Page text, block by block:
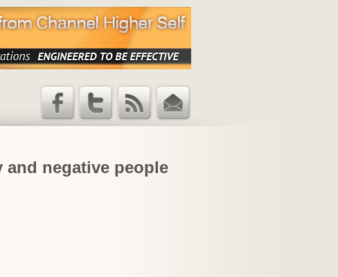
Email
RSS Feed
Twitter
Facebook
negative people